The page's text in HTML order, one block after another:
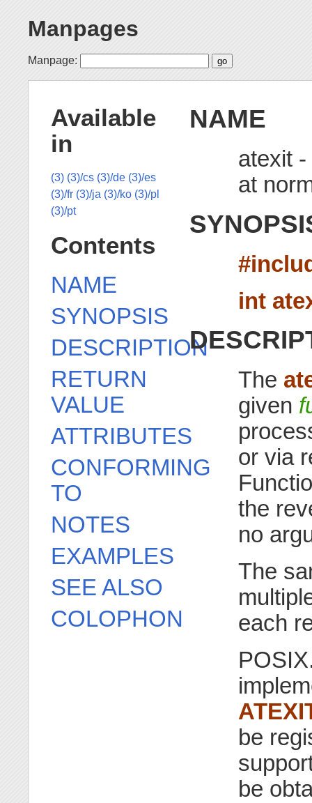
Manpages
Manpage:
NAME
atexit
at
int
The
given
or via
the
no
The
each
be
be
Available
in
(3) (3)/cs (3)/de (3)/es
(3)/fr (3)/ja (3)/ko (3)/pl
(3)/pt
Contents
NAME
SYNOPSIS
DESCRIPTION
RETURN
VALUE
ATTRIBUTES
CONFORMING
TO
NOTES
EXAMPLES
SEE ALSO
COLOPHON